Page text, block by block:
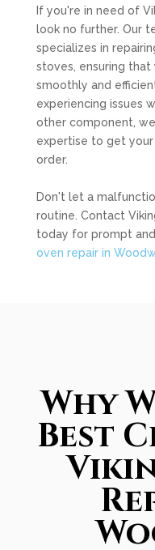
If you're in need of
look no further. Our
specializes in
stoves, ensuring that
smoothly and
experiencing issues
other component,
expertise to get your
order.
Don't let a
routine. Contact
today for prompt
oven repair in
Why
Best